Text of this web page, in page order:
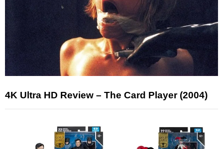
4K Ultra HD Review – The Card Player (2004)